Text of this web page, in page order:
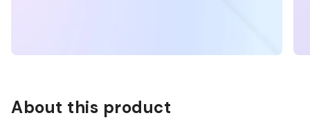
About this product